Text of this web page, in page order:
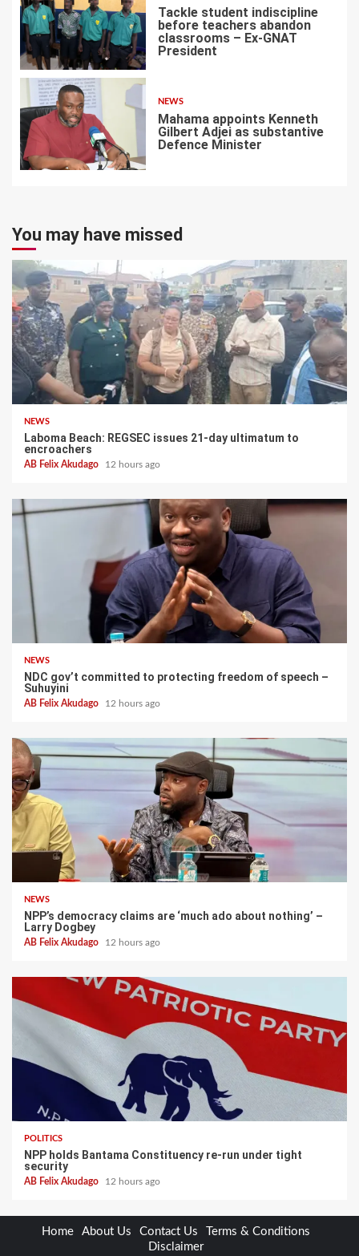
6
Tackle student indiscipline
before teachers abandon
classrooms – Ex-GNAT
President
7
NEWS
Mahama appoints Kenneth
Gilbert Adjei as substantive
Defence Minister
You may have missed
NEWS
Laboma Beach: REGSEC issues 21-day ultimatum to
encroachers
AB Felix Akudago 12 hours ago
NEWS
NDC gov’t committed to protecting freedom of speech –
Suhuyini
AB Felix Akudago 12 hours ago
NEWS
NPP’s democracy claims are ‘much ado about nothing’ –
Larry Dogbey
AB Felix Akudago 12 hours ago
POLITICS
NPP holds Bantama Constituency re-run under tight
security
AB Felix Akudago 12 hours ago
Home About Us Contact Us
Terms & Conditions
Disclaimer